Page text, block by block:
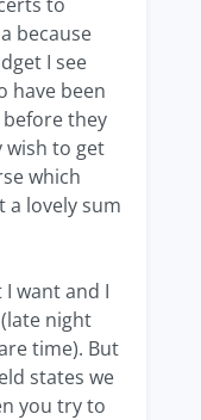
because
I see
have been
they
wish to get
which
a lovely sum
want and I
night
time). But
states we
you try to